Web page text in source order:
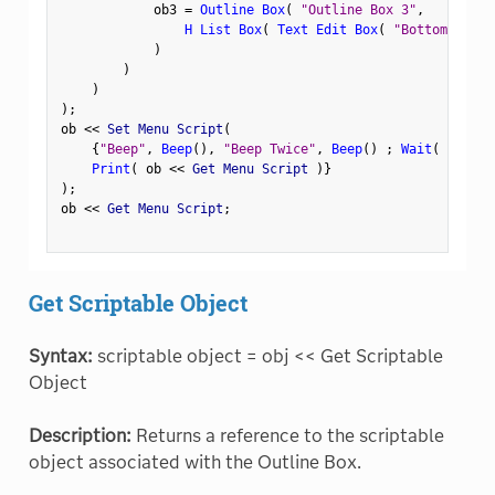
            ob3
= Outline Box( "Outline Box 3" ,
H List Box( Text Edit Box(
"Bottom Left"
)
)
)
) ;
ob << Set Menu Script (
{ "Beep" , Beep( ) , "Beep Twice" , Beep( ) ; Wait (
Print ( ob << Get Menu Script ) }
) ;
ob << Get Menu Script ;
Get Scriptable Object
Syntax: scriptable object = obj << Get Scriptable
Object
Description: Returns a reference to the scriptable
object associated with the Outline Box.